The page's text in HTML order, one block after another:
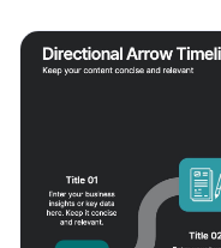
levels of hierarchy
system. It is
overview of the
to understand the
at each level. This
Powerpoint, Keynote,